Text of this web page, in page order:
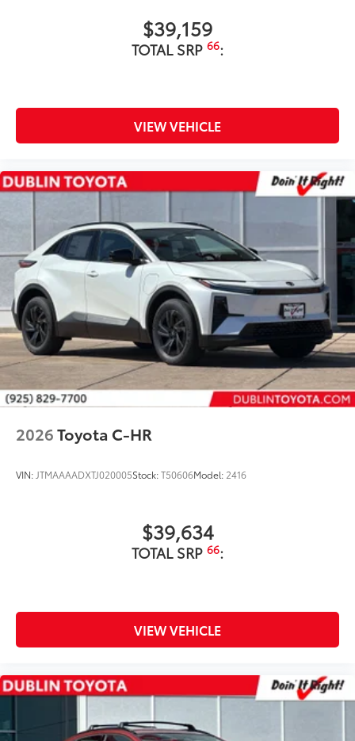
$39,159
TOTAL SRP 66:
VIEW VEHICLE
2026Toyota C-HR
VIN:JTMAAAADXTJ020005Stock:T50606Model: 2416
$39,634
TOTAL SRP 66:
VIEW VEHICLE